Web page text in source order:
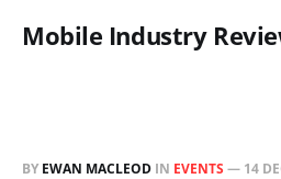
Mobile Industry
BY EWAN MACLEOD IN EVENTS — 14